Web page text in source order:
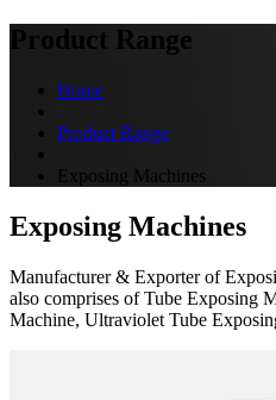
Product Range
Home
Product Range
Exposing Machines
Exposing Machines
Manufacturer & Exporter of
also comprises of Tube Exposing
Machine, Ultraviolet Tube